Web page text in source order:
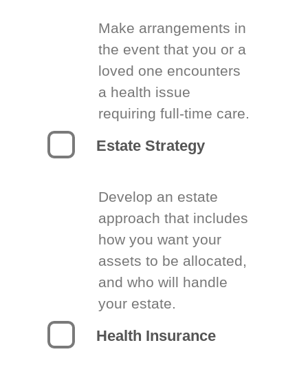
Make arrangements in
the event that you or a
loved one encounters
a health issue
requiring full-time care.
Estate Strategy
Develop an estate
approach that includes
how you want your
assets to be allocated,
and who will handle
your estate.
Health Insurance